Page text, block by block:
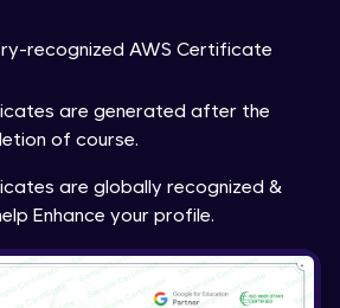
recognized AWS Certificate
are generated after the
of course.
are globally recognized &
Enhance your profile.